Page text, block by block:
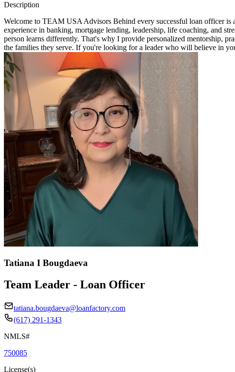
Description
Welcome to TEAM USA Advisors Behind every successful loan officer is
experience in banking, mortgage lending, leadership, life coaching, and
person learns differently. That's why I provide personalized mentorship,
the families they serve. If you're looking for a leader who will believe in
Tatiana I Bougdaeva
Team Leader - Loan Officer
tatiana.bougdaeva@loanfactory.com
(617) 291-1343
NMLS#
750085
License(s)